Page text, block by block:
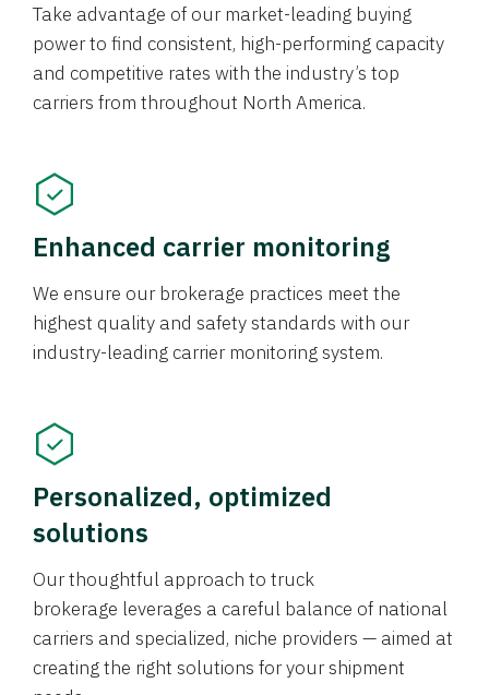
Take advantage of our market-leading buying
power to find consistent, high-performing capacity
and competitive rates with the industry’s top
carriers from throughout North America.
Enhanced carrier monitoring
We ensure our brokerage practices meet the
highest quality and safety standards with our
industry-leading carrier monitoring system.
Personalized, optimized
solutions
Our thoughtful approach to truck
brokerage leverages a careful balance of national
carriers and specialized, niche providers — aimed at
creating the right solutions for your shipment